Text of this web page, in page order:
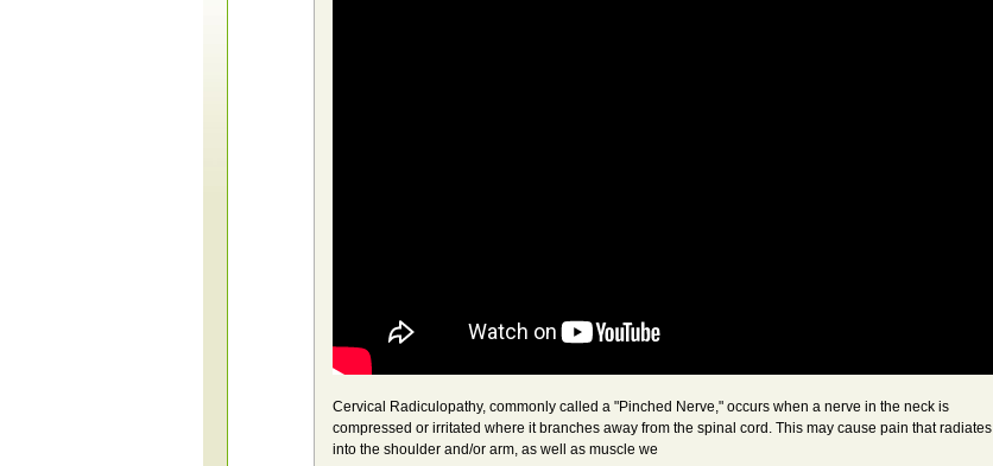
Cervical Radiculopathy, commonly called a "Pinched Nerve," occurs when a nerve in the neck is
compressed or irritated where it branches away from the spinal cord. This may cause pain that radiates
into the shoulder and/or arm, as well as muscle we